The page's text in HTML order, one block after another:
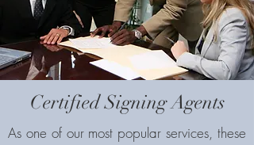
Certified Signing Agents
As one of our most popular services, these